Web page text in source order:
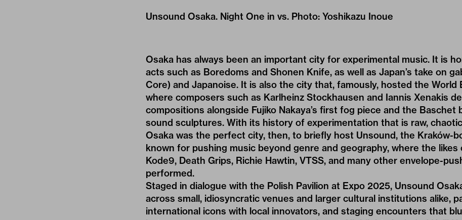
Unsound Osaka. Night One in vs. Photo: Yoshikazu Inoue
Osaka has always been an important city for experimental music. It is
acts such as Boredoms and Shonen Knife, as well as Japan’s take on
Core) and Japanoise. It is also the city that, famously, hosted the World
where composers such as Karlheinz Stockhausen and Iannis Xenakis
compositions alongside Fujiko Nakaya’s first fog piece and the Baschet
sound sculptures. With its history of experimentation that is raw,
Osaka was the perfect city, then, to briefly host Unsound, the Kraków-
known for pushing music beyond genre and geography, where the likes
Kode9, Death Grips, Richie Hawtin, VTSS, and many other envelope-
performed.
Staged in dialogue with the Polish Pavilion at Expo 2025, Unsound
across small, idiosyncratic venues and larger cultural institutions alike,
international icons with local innovators, and staging encounters that